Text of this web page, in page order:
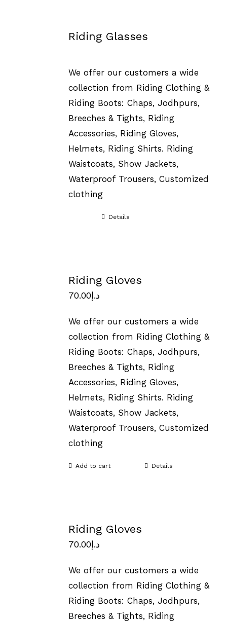
Riding Glasses
We offer our customers a wide
collection from Riding Clothing &
Riding Boots: Chaps, Jodhpurs,
Breeches & Tights, Riding
Accessories, Riding Gloves,
Helmets, Riding Shirts. Riding
Waistcoats, Show Jackets,
Waterproof Trousers, Customized
clothing
Details
Riding Gloves
د.إ70.00
We offer our customers a wide
collection from Riding Clothing &
Riding Boots: Chaps, Jodhpurs,
Breeches & Tights, Riding
Accessories, Riding Gloves,
Helmets, Riding Shirts. Riding
Waistcoats, Show Jackets,
Waterproof Trousers, Customized
clothing
Add to cart Details
Riding Gloves
د.إ70.00
We offer our customers a wide
collection from Riding Clothing &
Riding Boots: Chaps, Jodhpurs,
Breeches & Tights, Riding